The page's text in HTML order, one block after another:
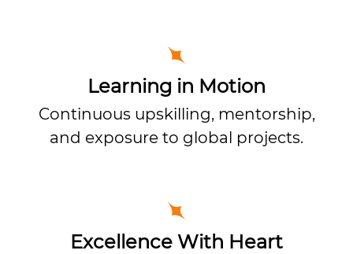
Learning in Motion
Continuous upskilling, mentorship,
and exposure to global projects.
Excellence With Heart